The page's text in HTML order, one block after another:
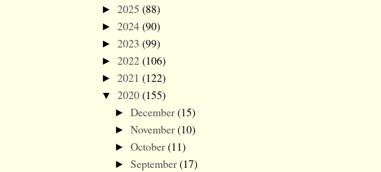
► 2025 (88)
► 2024(90)
► 2023 (99)
► 2022(106)
► 2021 (122)
▼ 2020(155)
► December(15)
► November(10)
► October(11)
► September(17)